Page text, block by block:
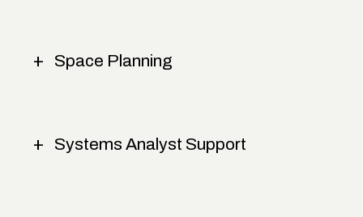
Space Planning
Systems Analyst Support